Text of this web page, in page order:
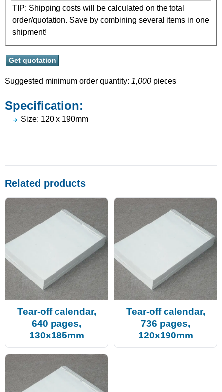
TIP: Shipping costs will be calculated on the total
order/quotation. Save by combining several items in one
shipment!
Suggested minimum order quantity: 1,000 pieces
Specification:
Size: 120 x 190mm
Related products
Tear-off calendar,
640 pages,
130x185mm
Tear-off calendar,
736 pages,
120x190mm